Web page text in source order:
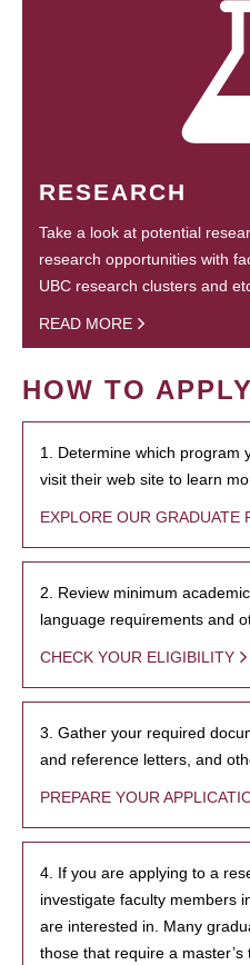
RESEARCH
Take a look at potential
research opportunities with
UBC research clusters and
READ MORE
HOW TO APPLY
1. Determine which program
visit their web site to learn
EXPLORE OUR GRADUATE
2. Review minimum
language requirements and
CHECK YOUR ELIGIBILITY
3. Gather your required
and reference letters, and
PREPARE YOUR
4. If you are applying to a
investigate faculty members
are interested in. Many
those that require a